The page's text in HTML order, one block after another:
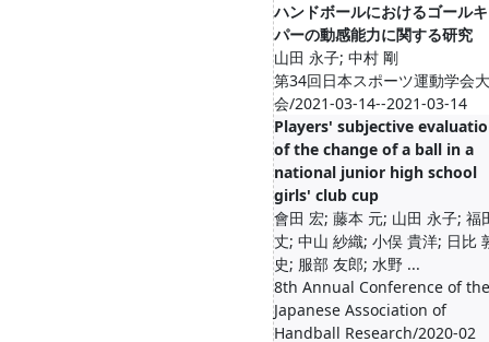
ハンドボールにおけるゴール
パーの動感能力に関する研究
山田 永子; 中村 剛
第34回日本スポーツ運動学会大
会/2021-03-14--2021-03-14
Players' subjective
of the change of a ball in a
national junior high school
girls' club cup
會田 宏; 藤本 元; 山田 永子; 福
丈; 中山 紗織; 小俣 貴洋; 日比
史; 服部 友郎; 水野 ...
8th Annual Conference of the
Japanese Association of
Handball Research/2020-02